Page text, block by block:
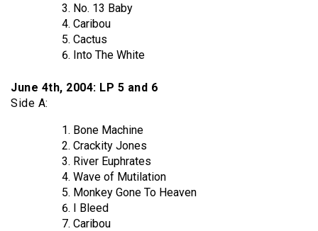
No. 13 Baby
Caribou
Cactus
Into The White
June 4th, 2004: LP 5 and 6
Side A:
Bone Machine
Crackity Jones
River Euphrates
Wave of Mutilation
Monkey Gone To Heaven
I Bleed
Caribou